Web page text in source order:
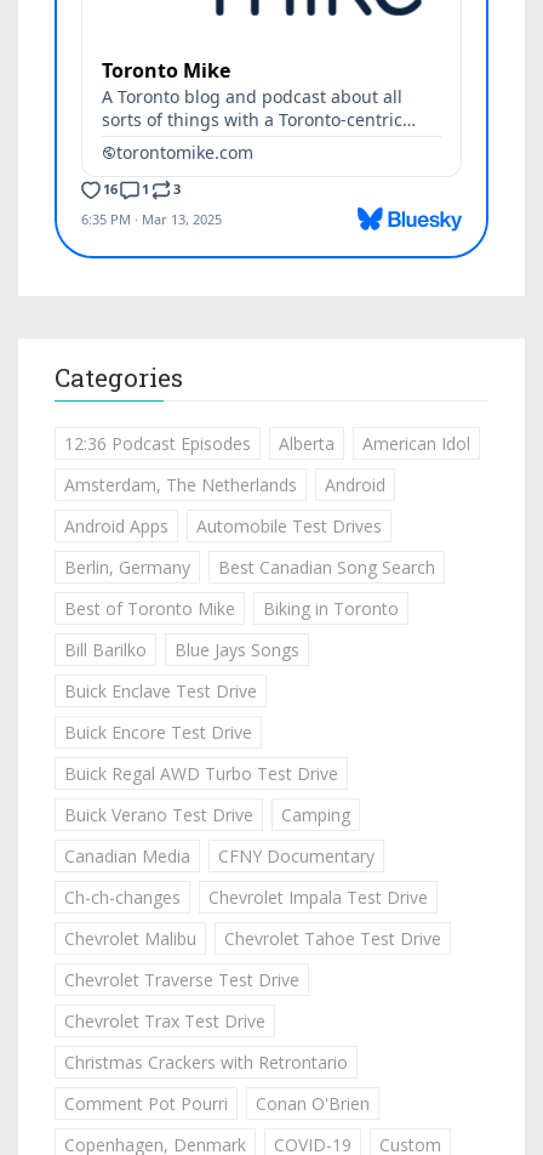
Categories
12:36 Podcast Episodes Alberta
American Idol
Amsterdam, The Netherlands
Android
Android Apps
Automobile Test Drives
Berlin, Germany
Best Canadian Song Search
Best of Toronto Mike
Biking in Toronto
Bill Barilko
Blue Jays Songs
Buick Enclave Test Drive
Buick Encore Test Drive
Buick Regal AWD Turbo Test Drive
Buick Verano Test Drive
Camping
Canadian Media
CFNY Documentary
Ch-ch-changes
Chevrolet Impala Test Drive
Chevrolet Malibu
Chevrolet Tahoe Test Drive
Chevrolet Traverse Test Drive
Chevrolet Trax Test Drive
Christmas Crackers with Retrontario
Comment Pot Pourri
Conan O'Brien
Copenhagen, Denmark
COVID-19 Custom